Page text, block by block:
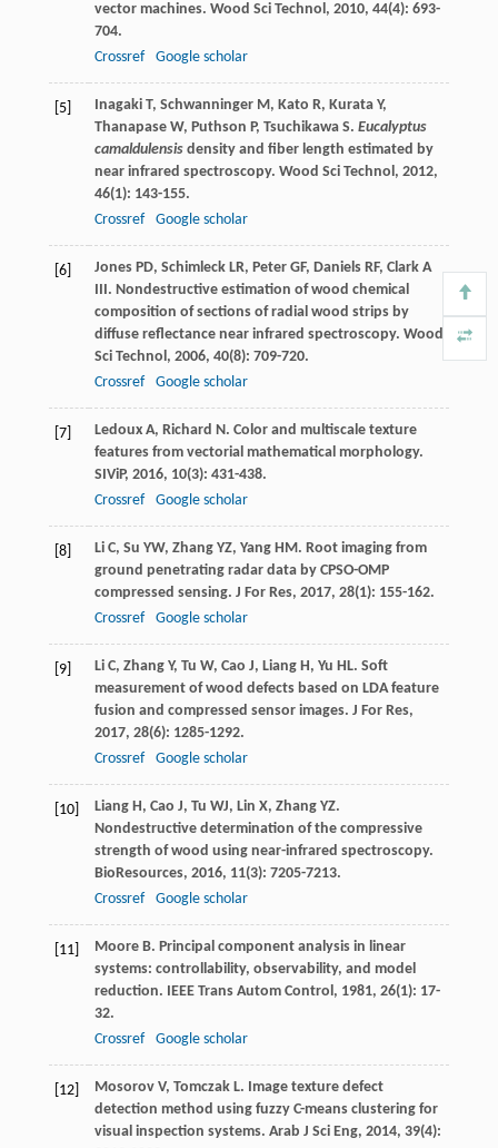
vector machines. Wood Sci Technol , 2010, 44(4): 693-
704.
Crossref
Google scholar
[5] Inagaki T, Schwanninger M, Kato R, Kurata Y,
Thanapase W, Puthson P, Tsuchikawa S. Eucalyptus
camaldulensisdensity and fiber length estimated by
near infrared spectroscopy. Wood Sci Technol , 2012,
46(1): 143-155.
Crossref
Google scholar
[6] Jones PD, Schimleck LR, Peter GF, Daniels RF, Clark A
III. Nondestructive estimation of wood chemical
composition of sections of radial wood strips by
diffuse reflectance near infrared spectroscopy. Wood
Sci Technol , 2006, 40(8): 709-720.
Crossref
Google scholar
[7] Ledoux A, Richard N. Color and multiscale texture
features from vectorial mathematical morphology.
SIViP, 2016, 10(3): 431-438.
Crossref
Google scholar
[8] Li C, Su YW, Zhang YZ, Yang HM. Root imaging from
ground penetrating radar data by CPSO-OMP
compressed sensing. J For Res, 2017, 28(1): 155-162.
Crossref
Google scholar
[9] Li C, Zhang Y, Tu W, Cao J, Liang H, Yu HL. Soft
measurement of wood defects based on LDA feature
fusion and compressed sensor images. J For Res,
2017, 28(6): 1285-1292.
Crossref
Google scholar
[10] Liang H, Cao J, Tu WJ, Lin X, Zhang YZ.
Nondestructive determination of the compressive
strength of wood using near-infrared spectroscopy.
BioResources, 2016, 11(3): 7205-7213.
Crossref
Google scholar
[11] Moore B. Principal component analysis in linear
systems: controllability, observability, and model
reduction. IEEE Trans Autom Control , 1981, 26(1): 17-
32.
Crossref
Google scholar
[12] Mosorov V, Tomczak L. Image texture defect
detection method using fuzzy C-means clustering for
visual inspection systems. Arab J Sci Eng, 2014, 39(4):